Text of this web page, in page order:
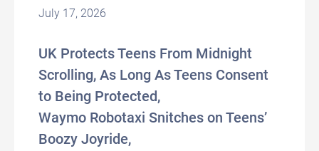
July 17, 2026
UK Protects Teens From Midnight
Scrolling, As Long As Teens Consent
to Being Protected,
Waymo Robotaxi Snitches on Teens’
Boozy Joyride,